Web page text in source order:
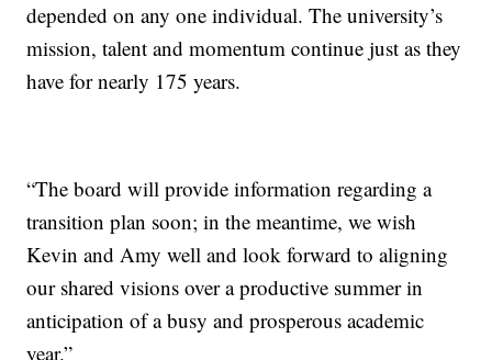
depended on any one individual. The university’s
mission, talent and momentum continue just as they
have for nearly 175 years.
“The board will provide information regarding a
transition plan soon; in the meantime, we wish
Kevin and Amy well and look forward to aligning
our shared visions over a productive summer in
anticipation of a busy and prosperous academic
year.”